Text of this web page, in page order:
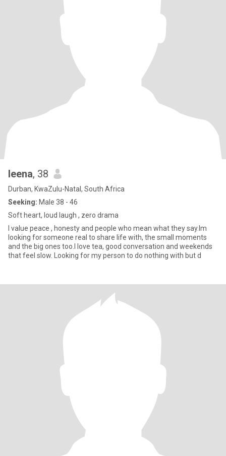
leena, 38
Durban, KwaZulu-Natal, South Africa
Seeking: Male 38 - 46
Soft heart, loud laugh , zero drama
I value peace , honesty and people who mean what they say.Im
looking for someone real to share life with, the small moments
and the big ones too.I love tea, good conversation and weekends
that feel slow. Looking for my person to do nothing with but d